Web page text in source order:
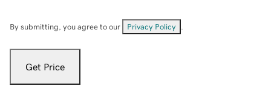
By submitting, you agree to our Privacy Policy
Get Price